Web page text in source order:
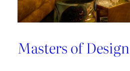
Masters of Design